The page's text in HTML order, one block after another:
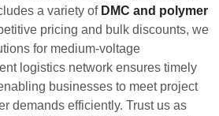
a variety of DMC and polymer
pricing and bulk discounts, we
for medium-voltage
logistics network ensures timely
businesses to meet project
demands efficiently. Trust us as